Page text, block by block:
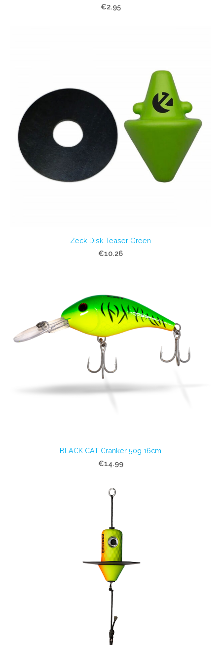
€2.95
Zeck Disk Teaser Green
€10.26
BLACK CAT Cranker 50g 16cm
€14.99